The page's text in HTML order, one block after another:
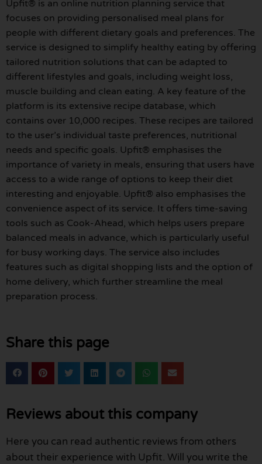
Upfit® is an online nutrition planning service that
focuses on providing personalised meal plans for
people with different dietary goals and preferences. The
service is designed to simplify healthy eating by offering
tailored nutrition solutions that can be adapted to
different lifestyles and goals, including weight loss,
muscle building and clean eating. A key feature of the
platform is its extensive recipe database, which
contains over 10,000 recipes. These recipes are tailored
to the user’s individual taste preferences, nutritional
needs and specific goals. Upfit® emphasises the
importance of variety in meals, ensuring that users have
access to a wide range of options to keep their diet
interesting and enjoyable. Upfit® also emphasises the
convenience aspect of its service. It offers time-saving
tools such as Cook-Ahead, which helps users prepare
balanced meals in advance, which is particularly useful
for busy working days. The service also includes
features such as digital shopping lists and the option of
home delivery, which further streamline the meal
preparation process.
Share this page
Reviews about this company
Here you can read authentic reviews from others
about their experience with Upfit. Will you write the